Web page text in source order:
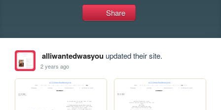
Share
alliwantedwasyouupdated their site.
2 years ago